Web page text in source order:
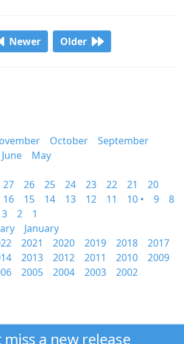
Newer Older
October
September
June
May
27 26 25 24 23 22 21
20
16 15 14 13 12 11 10 • 9
8
3 2
1
January
2021 2020 2019 2018
2017
2013 2012 2011 2010
2009
2005 2004 2003 2002
miss a new release